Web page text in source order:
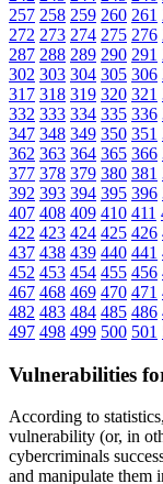
257 258 259 260 261
272 273 274 275 276
287 288 289 290 291
302 303 304 305 306
317 318 319 320 321
332 333 334 335 336
347 348 349 350 351
362 363 364 365 366
377 378 379 380 381
392 393 394 395 396
407 408 409 410 411
422 423 424 425 426
437 438 439 440 441
452 453 454 455 456
467 468 469 470 471
482 483 484 485 486
497 498 499 500 501
Vulnerabilities
According to statistics,
vulnerability (or, in
cybercriminals
and manipulate them